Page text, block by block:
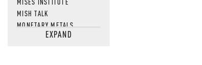
MISH TALK
MONETARY METALS
NEWSQUAWKEXPAND